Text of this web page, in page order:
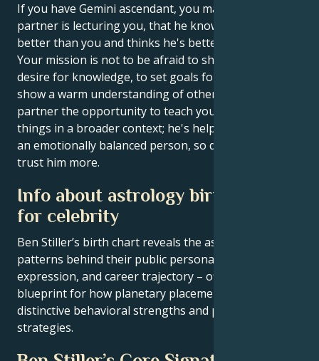
If you have Gemini ascendant, you may feel that your
partner is lecturing you, that he knows everything
better than you and thinks he's better than you.
Your mission is not to be afraid to show your real
desire for knowledge, to set goals for yourself and to
show a warm understanding of others. Give your
partner the opportunity to teach you to understand
things in a broader context; he's helped you become
an emotionally balanced person, so don't be afraid to
trust him more.
Info about astrology birth chart
for celebrity
Ben Stiller’s birth chart reveals the astrological
patterns behind their public persona, creative
expression, and career trajectory – offering a
blueprint for how planetary placements shape
distinctive behavioral strengths and professional
strategies.